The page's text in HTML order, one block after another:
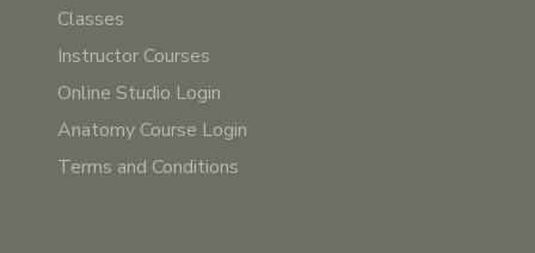
Classes
Instructor Courses
Online Studio Login
Anatomy Course Login
Terms and Conditions